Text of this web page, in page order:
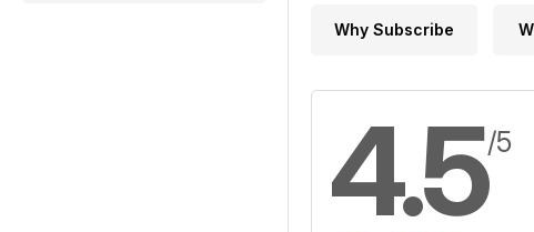
Why Subscribe
4.5/5